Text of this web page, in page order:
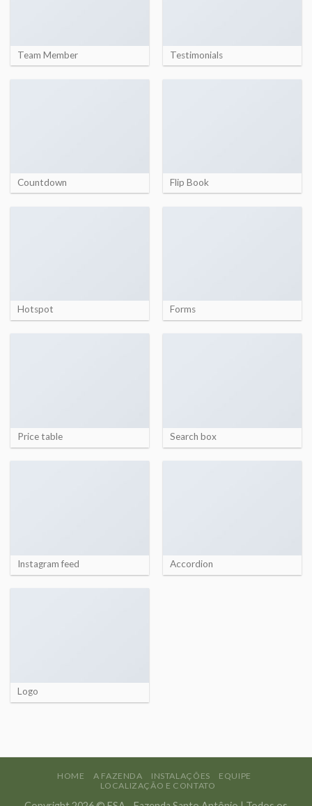
Team Member Testimonials
Countdown Flip Book
Hotspot Forms
Price table Search box
Instagram feed Accordion
Logo
HOME A FAZENDA INSTALAÇÕES
EQUIPE
LOCALIZAÇÃO E CONTATO